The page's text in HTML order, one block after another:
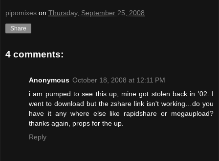
pipomixes on Thursday, September 25, 2008
Share
4 comments:
Anonymous October 18, 2008 at 12:11 PM
i am pumped to see this up, mine got stolen back in '02. I
went to download but the zshare link isn't working…do you
have it any where else like rapidshare or megaupload?
thanks again, props for the up.
Reply